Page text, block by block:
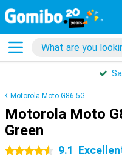
Motorola Moto G86 5G
Motorola Moto
Green
4.5 stars 9.1